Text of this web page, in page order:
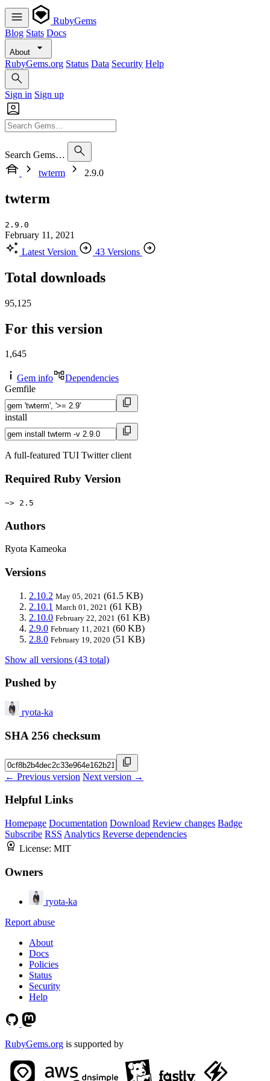
RubyGems
Blog Stats Docs
About
RubyGems.org Status Data Security Help
Sign in Sign up
Search Gems…
twterm
2.9.0
twterm
2.9.0
February 11, 2021
Latest Version
43 Versions
Total downloads
95,125
For this version
1,645
Gem info
Dependencies
Gemfile
install
A full-featured TUI Twitter client
Required Ruby Version
~> 2.5
Authors
Ryota Kameoka
Versions
2.10.2 May 05, 2021 (61.5 KB)
2.10.1 March 01, 2021 (61 KB)
2.10.0 February 22, 2021 (61 KB)
2.9.0 February 11, 2021 (60 KB)
2.8.0 February 19, 2020 (51 KB)
Show all versions (43 total)
Pushed by
ryota-ka
SHA 256 checksum
← Previous version Next version →
Helpful Links
Homepage Documentation Download Review changes Badge
Subscribe RSS Analytics Reverse dependencies
License: MIT
Owners
ryota-ka
Report abuse
About
Docs
Policies
Status
Security
Help
RubyGems.org is supported by